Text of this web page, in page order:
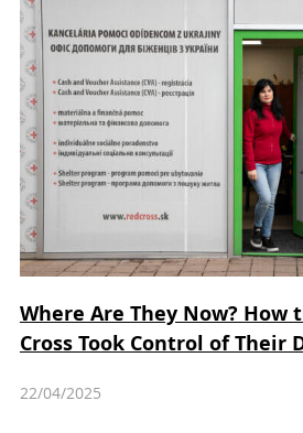
Where Are They Now? How
Cross Took Control of Their
22/04/2025